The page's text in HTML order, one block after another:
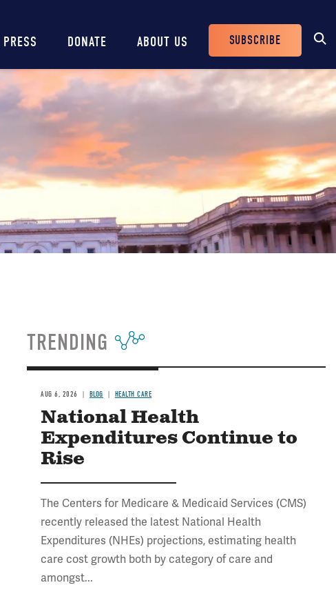
PRESS DONATE ABOUT US
Header
Buttons
SUBSCRIBE
TRENDING
AUG 6, 2026 BLOG HEALTH CARE
National Health
Expenditures Continue to
Rise
The Centers for Medicare & Medicaid Services (CMS)
recently released the latest National Health
Expenditures (NHEs) projections, estimating health
care cost growth both by category of care and
amongst...